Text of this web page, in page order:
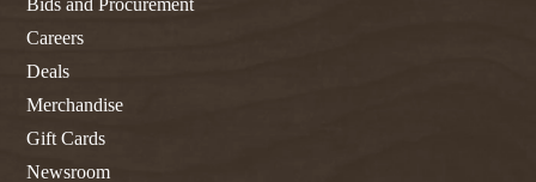
Bids and Procurement
Careers
Deals
Merchandise
Gift Cards
Newsroom